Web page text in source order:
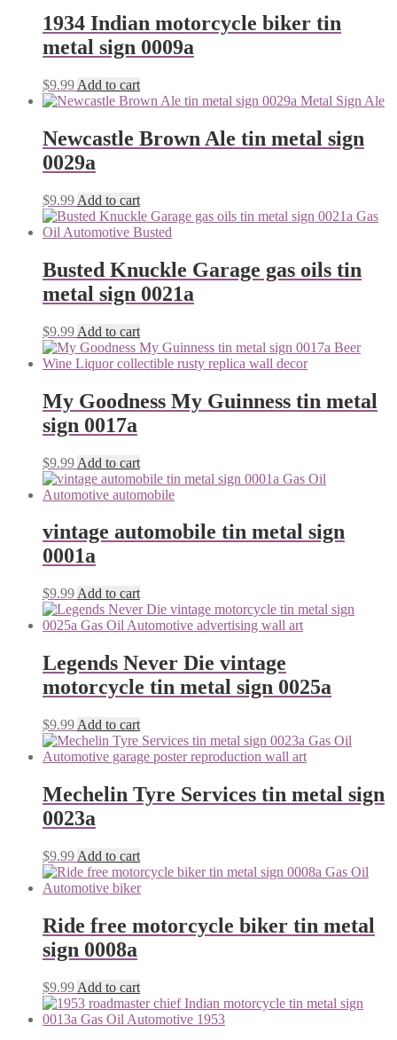
1934 Indian motorcycle biker tin
metal sign 0009a
$9.99 Add to cart
Newcastle Brown Ale tin metal sign
0029a
$9.99 Add to cart
Busted Knuckle Garage gas oils tin
metal sign 0021a
$9.99 Add to cart
My Goodness My Guinness tin metal
sign 0017a
$9.99 Add to cart
vintage automobile tin metal sign
0001a
$9.99 Add to cart
Legends Never Die vintage
motorcycle tin metal sign 0025a
$9.99 Add to cart
Mechelin Tyre Services tin metal sign
0023a
$9.99 Add to cart
Ride free motorcycle biker tin metal
sign 0008a
$9.99 Add to cart